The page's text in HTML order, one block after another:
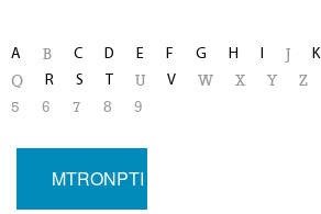
A B C D E F G H I K
Q R S T U V W X Y Z
5
6 7 8 9
MTRONPTI